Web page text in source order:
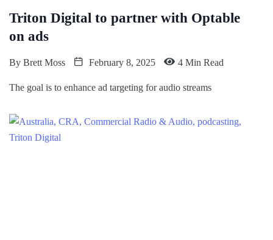
Triton Digital to partner with Optable
on ads
By Brett Moss February 8, 2025 4 Min Read
The goal is to enhance ad targeting for audio streams